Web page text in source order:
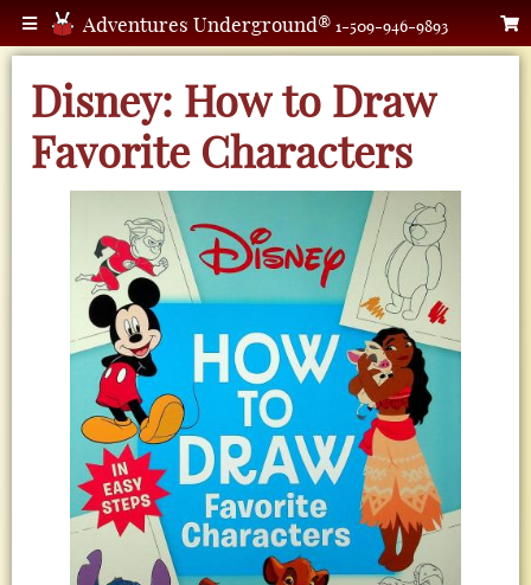
Adventures Underground® 1-509-946-9893
Disney: How to Draw
Favorite Characters